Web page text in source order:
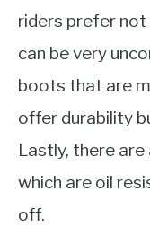
riders prefer
can be very
boots that are
offer durability
Lastly, there
which are oil
off.